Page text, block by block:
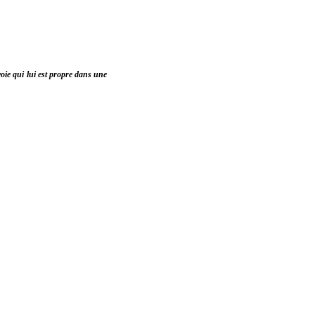
qui lui est propre dans une